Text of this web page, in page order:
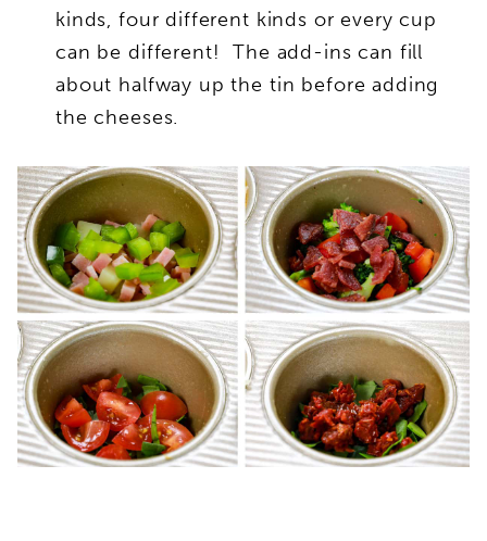
kinds, four different kinds or every cup
can be different! The add-ins can fill
about halfway up the tin before adding
the cheeses.